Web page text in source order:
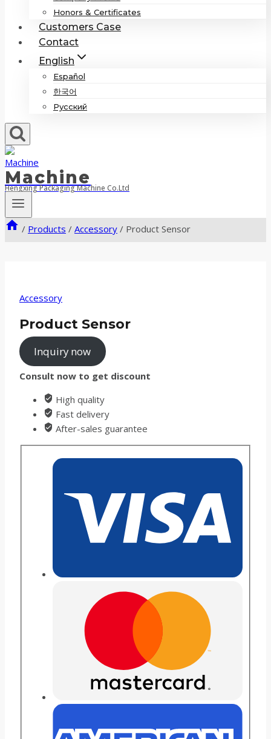
Honors & Certificates
Customers Case
Contact
English
Español
한국어
Русский
Machine
Hengxing Packaging Machine Co.Ltd
/ Products / Accessory / Product Sensor
Accessory
Product Sensor
Inquiry now
Consult now to get discount
High quality
Fast delivery
After-sales guarantee